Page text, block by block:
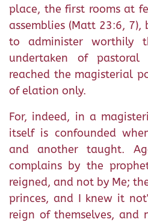
place, the first rooms at
assemblies (Matt 23:6,
to administer worthily
undertaken of
reached the magisterial
of elation only.
For, indeed, in a
itself is confounded
and another taught.
complains by the
reigned, and not by Me;
princes, and I knew it
reign of themselves,